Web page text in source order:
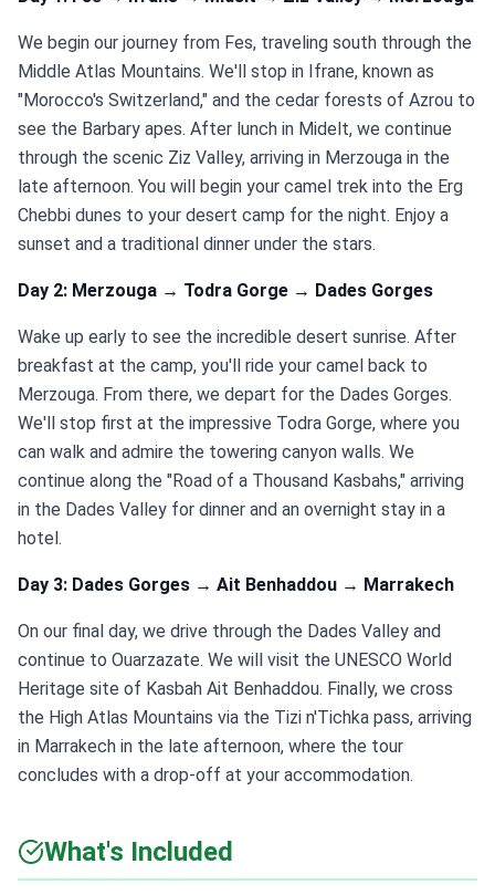
We begin our journey from Fes, traveling south through the
Middle Atlas Mountains. We'll stop in Ifrane, known as
"Morocco's Switzerland," and the cedar forests of Azrou to
see the Barbary apes. After lunch in Midelt, we continue
through the scenic Ziz Valley, arriving in Merzouga in the
late afternoon. You will begin your camel trek into the Erg
Chebbi dunes to your desert camp for the night. Enjoy a
sunset and a traditional dinner under the stars.
Day 2: Merzouga → Todra Gorge → Dades Gorges
Wake up early to see the incredible desert sunrise. After
breakfast at the camp, you'll ride your camel back to
Merzouga. From there, we depart for the Dades Gorges.
We'll stop first at the impressive Todra Gorge, where you
can walk and admire the towering canyon walls. We
continue along the "Road of a Thousand Kasbahs," arriving
in the Dades Valley for dinner and an overnight stay in a
hotel.
Day 3: Dades Gorges → Ait Benhaddou → Marrakech
On our final day, we drive through the Dades Valley and
continue to Ouarzazate. We will visit the UNESCO World
Heritage site of Kasbah Ait Benhaddou. Finally, we cross
the High Atlas Mountains via the Tizi n'Tichka pass, arriving
in Marrakech in the late afternoon, where the tour
concludes with a drop-off at your accommodation.
What's Included